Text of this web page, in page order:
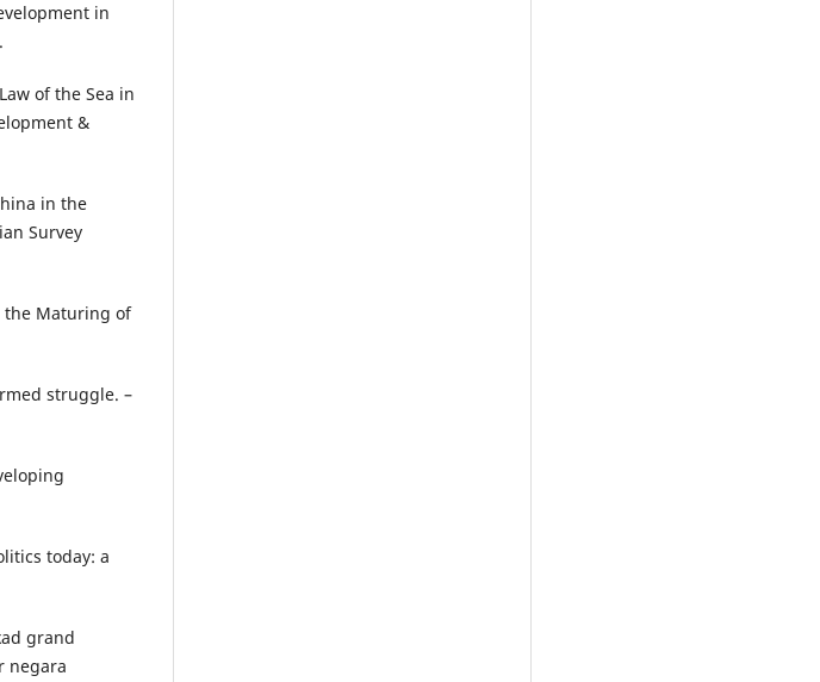
in
of the Sea in
&
in the
Survey
the Maturing of
struggle. –
today: a
grand
negara